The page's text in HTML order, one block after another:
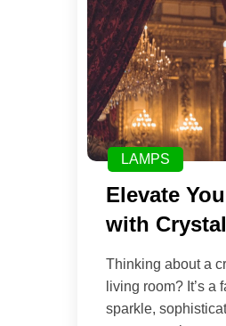
LAMPS
Elevate
with
Thinking about a
living room? It’s a
sparkle,